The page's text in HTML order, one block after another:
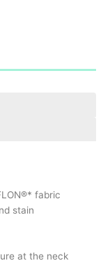
fabric
stain
at the neck